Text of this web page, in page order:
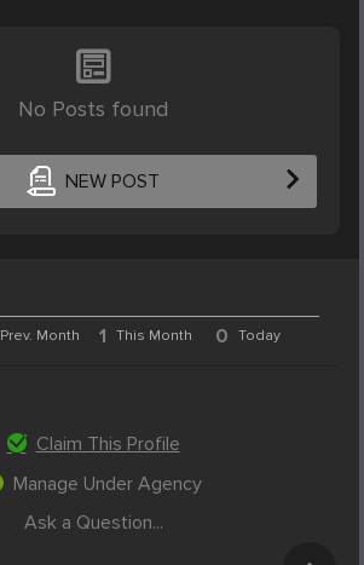
No Posts found
NEW POST
Prev. Month 1 This Month 0 Today
Claim This Profile
Manage Under Agency
Ask a Question...